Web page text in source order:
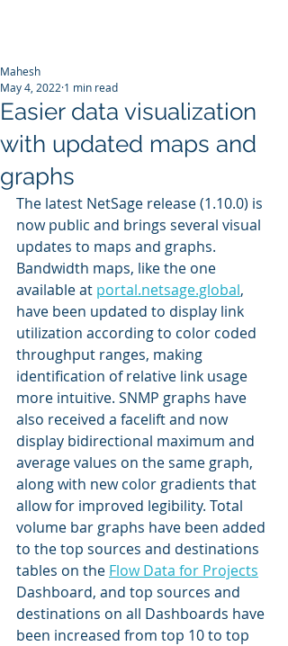
Easier data visualization
with updated maps and
graphs
Mahesh
May 4, 2022 1 min read
The latest NetSage release (1.10.0) is
now public and brings several visual
updates to maps and graphs.
Bandwidth maps, like the one
available at portal.netsage.global,
have been updated to display link
utilization according to color coded
throughput ranges, making
identification of relative link usage
more intuitive. SNMP graphs have
also received a facelift and now
display bidirectional maximum and
average values on the same graph,
along with new color gradients that
allow for improved legibility. Total
volume bar graphs have been added
to the top sources and destinations
tables on the Flow Data for Projects
Dashboard, and top sources and
destinations on all Dashboards have
been increased from top 10 to top